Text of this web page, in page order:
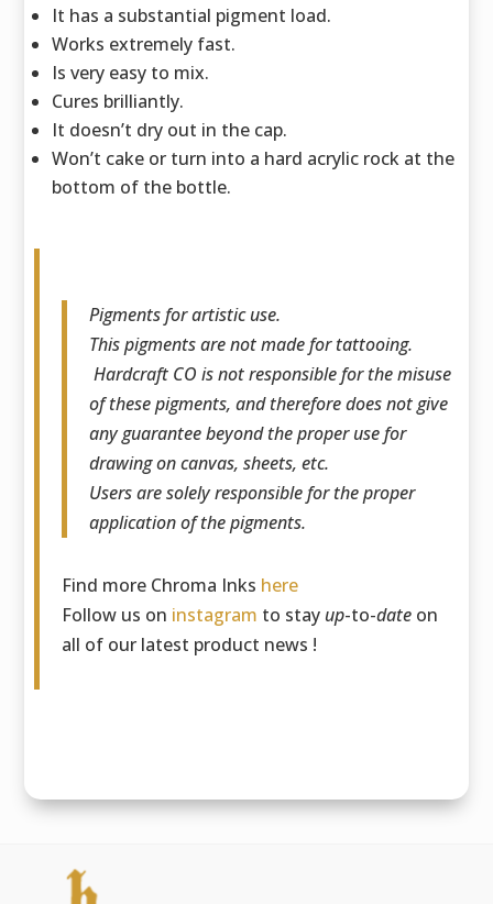
It has a substantial pigment load.
Works extremely fast.
Is very easy to mix.
Cures brilliantly.
It doesn’t dry out in the cap.
Won’t cake or turn into a hard acrylic rock at the
bottom of the bottle.
Pigments for artistic use.
This pigments are not made for tattooing.
Hardcraft CO is not responsible for the misuse
of these pigments, and therefore does not give
any guarantee beyond the proper use for
drawing on canvas, sheets, etc.
Users are solely responsible for the proper
application of the pigments.
Find more Chroma Inks here
Follow us on instagram to stay up-to-date on
all of our latest product news !